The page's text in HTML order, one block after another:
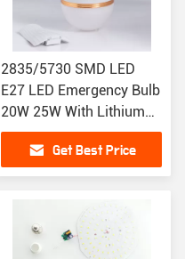
2835/5730 SMD LED
E27 LED Emergency Bulb
20W 25W With Lithium
Battery
Get Best Price